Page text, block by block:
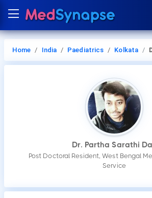
Home India Paediatrics Kolkata
Dr. Partha Sarathi
Post Doctoral Resident, West Bengal
Service